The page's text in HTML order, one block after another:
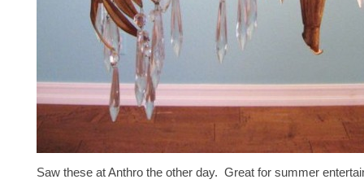
Saw these at Anthro the other day. Great for summer